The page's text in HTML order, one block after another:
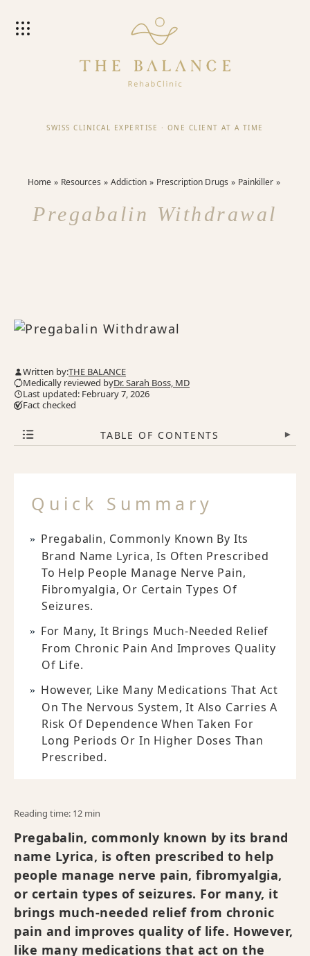
SWISS CLINICAL EXPERTISE · ONE CLIENT AT A TIME
Home Resources Addiction Prescription Drugs Painkiller
Pregabalin Withdrawal
Written by:THE BALANCE
Medically reviewed byDr. Sarah Boss, MD
Last updated: February 7, 2026
Fact checked
TABLE OF CONTENTS ▾
Quick Summary
Pregabalin, Commonly Known By Its
Brand Name Lyrica, Is Often Prescribed
To Help People Manage Nerve Pain,
Fibromyalgia, Or Certain Types Of
Seizures.
For Many, It Brings Much-Needed Relief
From Chronic Pain And Improves Quality
Of Life.
However, Like Many Medications That Act
On The Nervous System, It Also Carries A
Risk Of Dependence When Taken For
Long Periods Or In Higher Doses Than
Prescribed.
Reading time: 12 min
Pregabalin, commonly known by its brand
name Lyrica, is often prescribed to help
people manage nerve pain, fibromyalgia,
or certain types of seizures. For many, it
brings much-needed relief from chronic
pain and improves quality of life. However,
like many medications that act on the